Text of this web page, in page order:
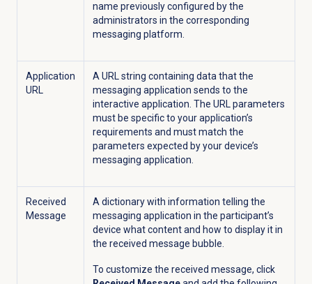
name previously configured by the
administrators in the corresponding
messaging platform.
Application
URL
A URL string containing data that the
messaging application sends to the
interactive application. The URL parameters
must be specific to your application’s
requirements and must match the
parameters expected by your device’s
messaging application.
Received
Message
A dictionary with information telling the
messaging application in the participant’s
device what content and how to display it in
the received message bubble.
To customize the received message, click